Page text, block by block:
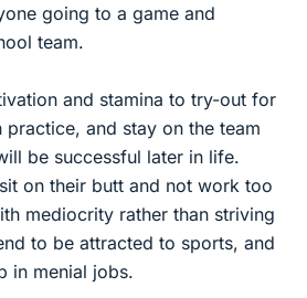
going to a game and
team.
and stamina to try-out for
and stay on the team
be successful later in life.
on their butt and not work too
mediocrity rather than striving
to be attracted to sports, and
in menial jobs.